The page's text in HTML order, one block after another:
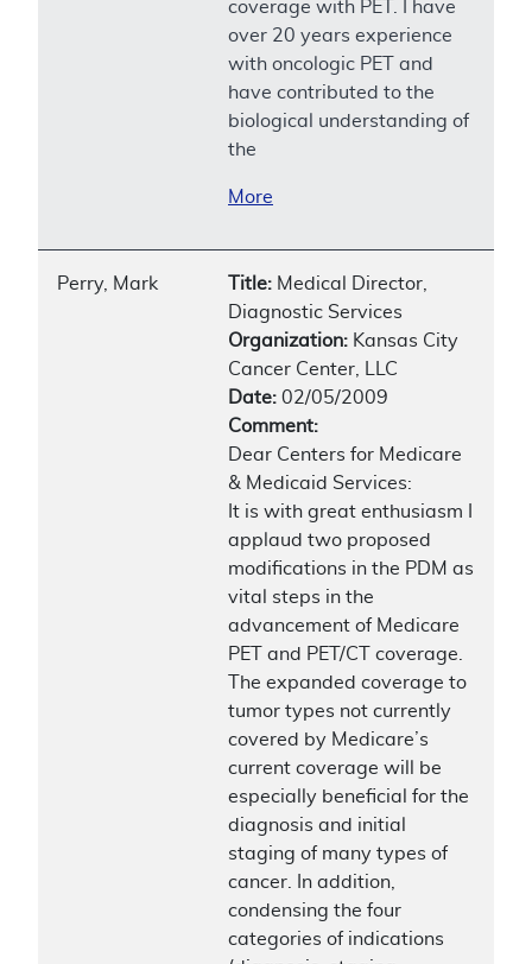
coverage with PET. I have
over 20 years experience
with oncologic PET and
have contributed to the
biological understanding of
the
More
Perry, Mark Title: Medical Director,
Diagnostic Services
Organization: Kansas City
Cancer Center, LLC
Date: 02/05/2009
Comment:
Dear Centers for Medicare
& Medicaid Services:
It is with great enthusiasm I
applaud two proposed
modifications in the PDM as
vital steps in the
advancement of Medicare
PET and PET/CT coverage.
The expanded coverage to
tumor types not currently
covered by Medicare’s
current coverage will be
especially beneficial for the
diagnosis and initial
staging of many types of
cancer. In addition,
condensing the four
categories of indications